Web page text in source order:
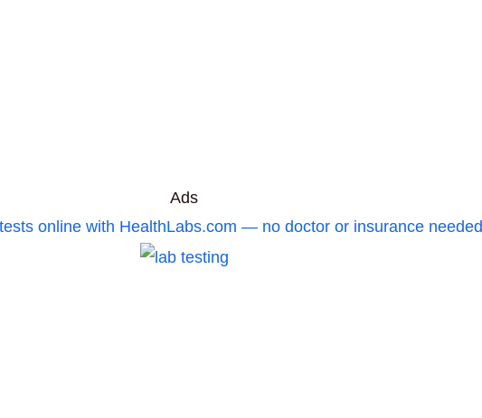
Ads
online with HealthLabs.com — no doctor or insurance needed